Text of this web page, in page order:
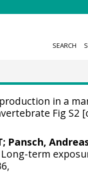
SEARCH
in a
Fig S2
Pansch,
Long-term